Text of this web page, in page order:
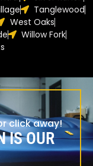
Tanglewood
West Oaks
Willow Fork
click away!
IS OUR